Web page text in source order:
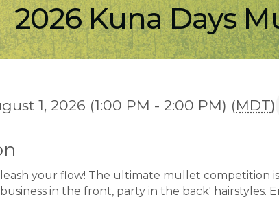
2026 Kuna Days
1, 2026 (1:00 PM - 2:00 PM) (MDT)
your flow! The ultimate mullet competition
in the front, party in the back' hairstyles.